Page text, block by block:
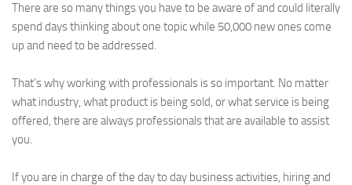
There are so many things you have to be aware of and could literally
spend days thinking about one topic while 50,000 new ones come
up and need to be addressed.
That’s why working with professionals is so important. No matter
what industry, what product is being sold, or what service is being
offered, there are always professionals that are available to assist
you.
If you are in charge of the day to day business activities, hiring and